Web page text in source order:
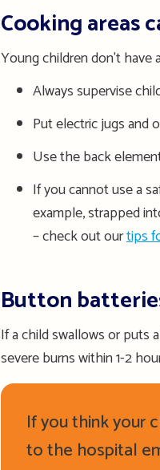
Cooking areas
Young children don't have
Always supervise
Put electric jugs and
Use the back
If you cannot use a
example, strapped
– check out ourtips
Button
If a child swallows or puts
severe burnswithin 1-2
If you think your
to the hospital